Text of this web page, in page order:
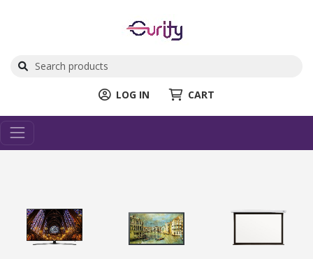
LOG IN CART